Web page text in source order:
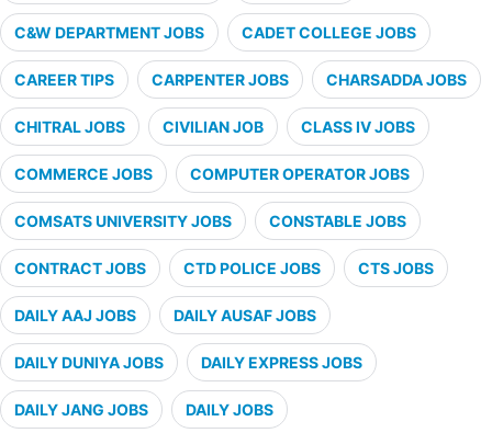
C&W DEPARTMENT JOBS CADET COLLEGE JOBS
CAREER TIPS CARPENTER JOBS CHARSADDA JOBS
CHITRAL JOBS CIVILIAN JOB CLASS IV JOBS
COMMERCE JOBS COMPUTER OPERATOR JOBS
COMSATS UNIVERSITY JOBS CONSTABLE JOBS
CONTRACT JOBS CTD POLICE JOBS CTS JOBS
DAILY AAJ JOBS DAILY AUSAF JOBS
DAILY DUNIYA JOBS DAILY EXPRESS JOBS
DAILY JANG JOBS DAILY JOBS